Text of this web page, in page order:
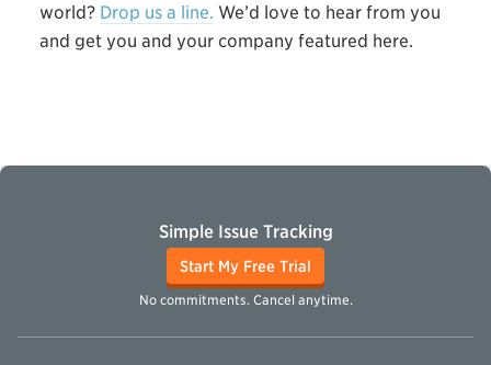
world? Drop us a line. We’d love to hear from you
and get you and your company featured here.
Simple Issue Tracking
Start My Free Trial
No commitments. Cancel anytime.